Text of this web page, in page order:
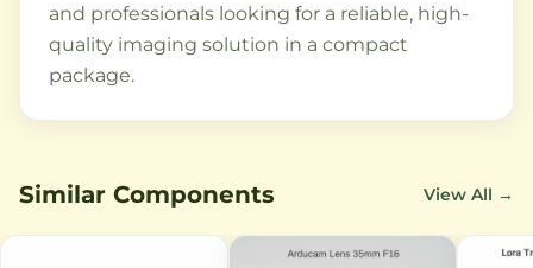
and professionals looking for a reliable, high-
quality imaging solution in a compact
package.
Similar Components View All →